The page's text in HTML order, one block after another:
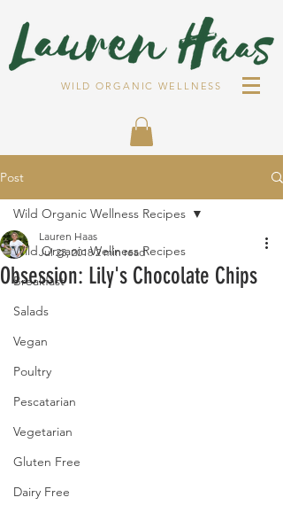
WILD ORGANIC WELLNESS
Post
Wild Organic Wellness Recipes
Breakfast
Salads
Vegan
Poultry
Pescatarian
Vegetarian
Gluten Free
Dairy Free
Wild Organic Wellness Recipes
Obsession: Lily's Chocolate Chips
Lauren Haas
Jul 23, 2018 2 min read